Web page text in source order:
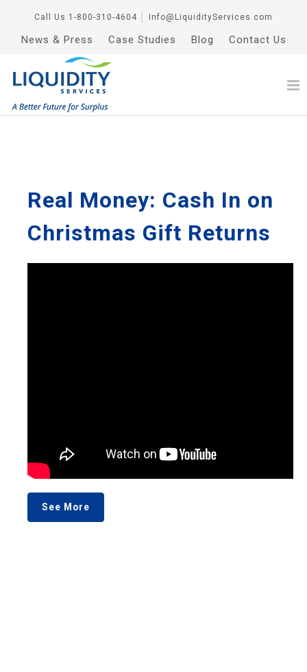
Call Us 1-800-310-4604 Info@LiquidityServices.com
News & Press Case Studies Blog Contact Us
Real Money: Cash In on
Christmas Gift Returns
See More